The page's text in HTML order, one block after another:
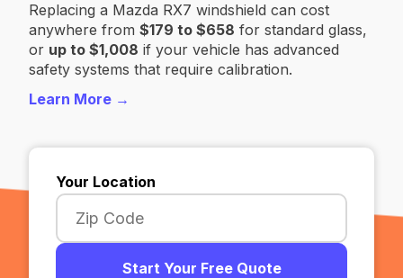
Replacing a Mazda RX7 windshield can cost
anywhere from $179 to $658 for standard glass,
or up to $1,008 if your vehicle has advanced
safety systems that require calibration.
Learn More →
Your Location
Start Your Free Quote